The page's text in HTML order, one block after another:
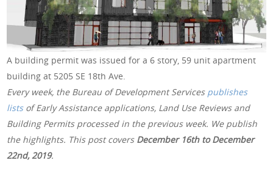
A building permit was issued for a 6 story, 59 unit apartment
building at 5205 SE 18th Ave.
Every week, the Bureau of Development Services publishes
listsof Early Assistance applications, Land Use Reviews and
Building Permits processed in the previous week. We publish
the highlights. This post covers December 16th to December
22nd, 2019.